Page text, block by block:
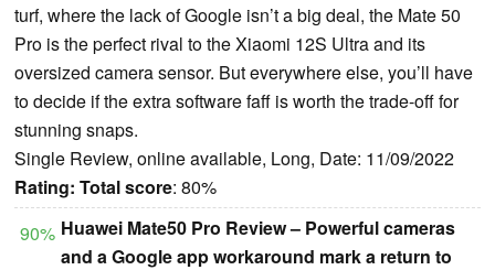
turf, where the lack of Google isn’t a big deal, the Mate 50
Pro is the perfect rival to the Xiaomi 12S Ultra and its
oversized camera sensor. But everywhere else, you’ll have
to decide if the extra software faff is worth the trade-off for
stunning snaps.
Single Review, online available, Long, Date: 11/09/2022
Rating: Total score: 80%
90% Huawei Mate50 Pro Review – Powerful cameras
and a Google app workaround mark a return to